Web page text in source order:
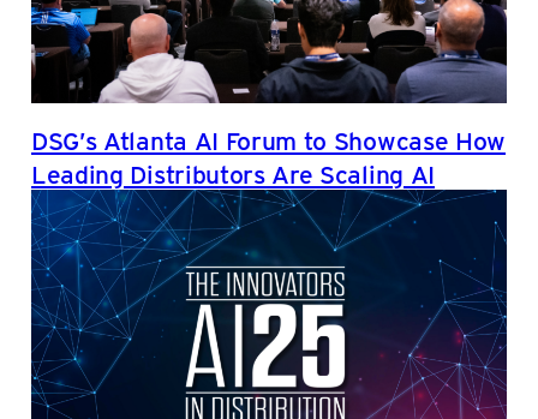
DSG’s Atlanta AI Forum to Showcase How
Leading Distributors Are Scaling AI